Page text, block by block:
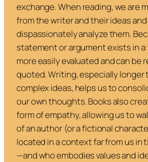
exchange. When reading, we are
from the writer and their ideas and
dispassionately analyze them.
statement or argument exists in a
more easily evaluated and can be
quoted. Writing, especially
complex ideas, helps us to
our own thoughts. Books also
form of empathy, allowing us to
of an author (or a fictional
located in a context far from us in
—and who embodies values and